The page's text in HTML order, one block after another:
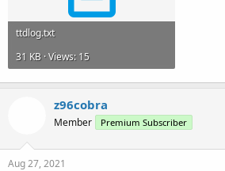
ttdlog.txt
31 KB · Views: 15
z96cobra
Member Premium Subscriber
Aug 27, 2021